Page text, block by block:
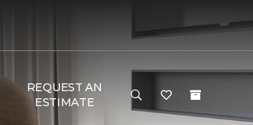
REQUEST AN
ESTIMATE